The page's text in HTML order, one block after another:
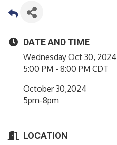
DATE AND TIME
Wednesday Oct 30, 2024
5:00 PM - 8:00 PM CDT
October 30,2024
5pm-8pm
LOCATION